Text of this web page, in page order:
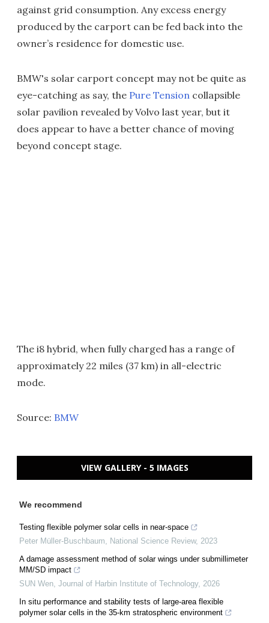
against grid consumption. Any excess energy
produced by the carport can be fed back into the
owner’s residence for domestic use.
BMW's solar carport concept may not be quite as
eye-catching as say, the Pure Tension collapsible
solar pavilion revealed by Volvo last year, but it
does appear to have a better chance of moving
beyond concept stage.
The i8 hybrid, when fully charged has a range of
approximately 22 miles (37 km) in all-electric
mode.
Source: BMW
VIEW GALLERY - 5 IMAGES
We recommend
Testing flexible polymer solar cells in near-space
Peter Müller-Buschbaum, National Science Review, 2023
A damage assessment method of solar wings under submillimeter
MM/SD impact
SUN Wen, Journal of Harbin Institute of Technology, 2026
In situ performance and stability tests of large-area flexible
polymer solar cells in the 35-km stratospheric environment